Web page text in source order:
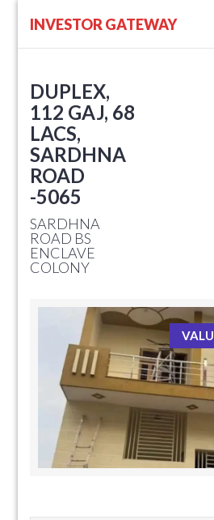
INVESTOR GATEWAY
DUPLEX,
112 GAJ, 68
LACS,
SARDHNA
ROAD
-5065
SARDHNA
ROAD BS
ENCLAVE
COLONY